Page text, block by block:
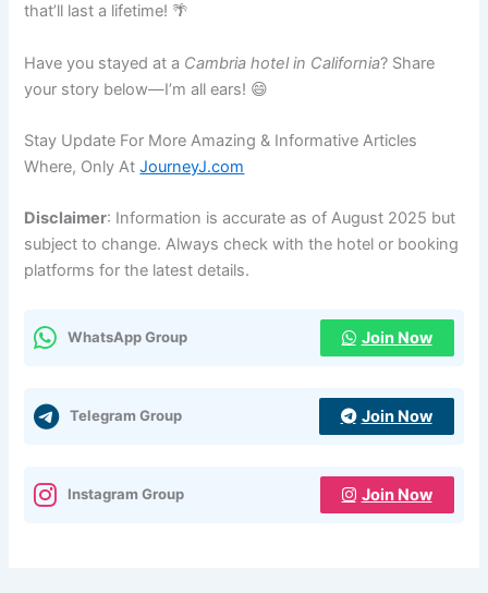
that’ll last a lifetime! 🌴
Have you stayed at a Cambria hotel in California? Share
your story below—I’m all ears! 😄
Stay Update For More Amazing & Informative Articles
Where, Only AtJourneyJ.com
Disclaimer: Information is accurate as of August 2025 but
subject to change. Always check with the hotel or booking
platforms for the latest details.
WhatsApp Group Join Now
Telegram Group Join Now
Instagram Group Join Now